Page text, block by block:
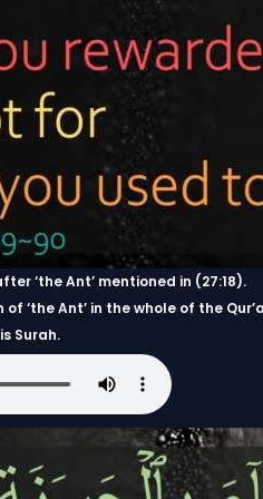
‘the Ant’ mentioned in (27:18).
‘the Ant’ in the whole of the
Surah.